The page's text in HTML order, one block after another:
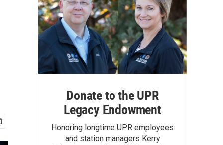
Donate to the UPR
Legacy Endowment
Honoring longtime UPR employees
and station managers Kerry